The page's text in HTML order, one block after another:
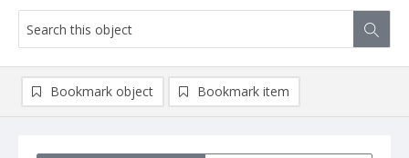
Bookmark object Bookmark item